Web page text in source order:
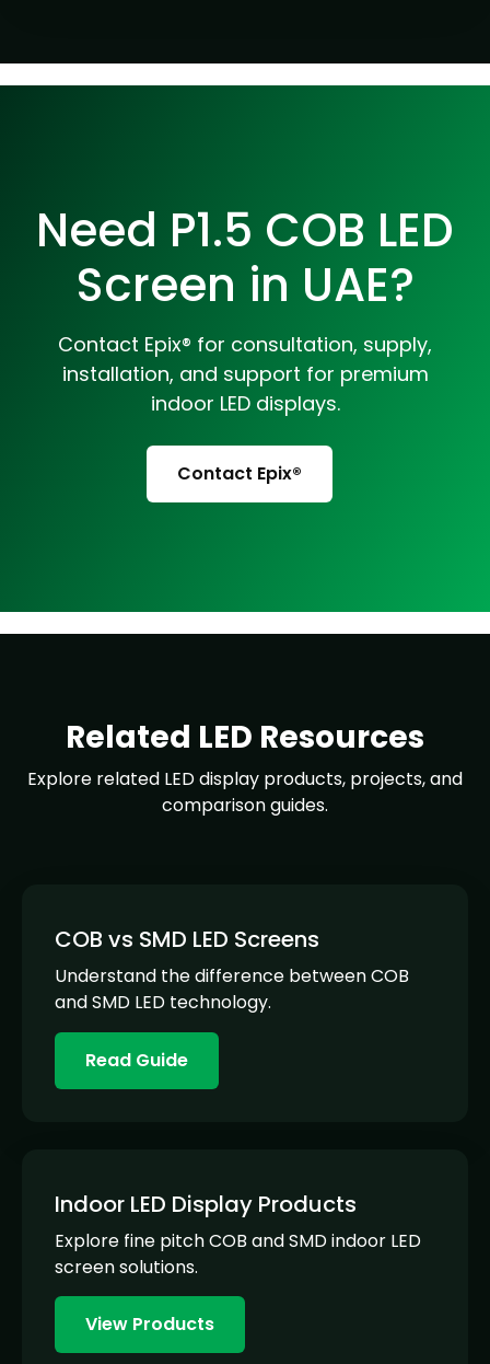
Need P1.5 COB LED
Screen in UAE?
Contact Epix® for consultation, supply,
installation, and support for premium
indoor LED displays.
Contact Epix®
Related LED Resources
Explore related LED display products, projects, and
comparison guides.
COB vs SMD LED Screens
Understand the difference between COB
and SMD LED technology.
Read Guide
Indoor LED Display Products
Explore fine pitch COB and SMD indoor LED
screen solutions.
View Products